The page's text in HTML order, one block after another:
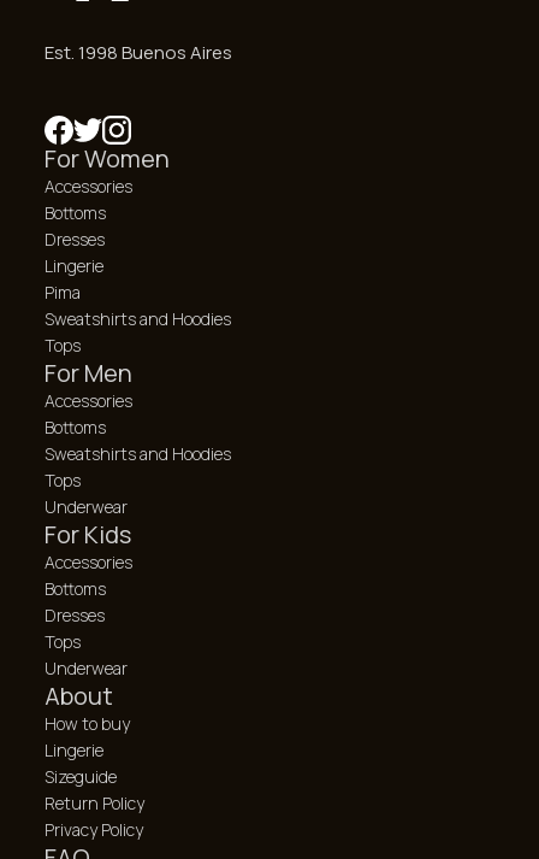
Est. 1998 Buenos Aires
For Women
Accessories
Bottoms
Dresses
Lingerie
Pima
Sweatshirts and Hoodies
Tops
For Men
Accessories
Bottoms
Sweatshirts and Hoodies
Tops
Underwear
For Kids
Accessories
Bottoms
Dresses
Tops
Underwear
About
How to buy
Lingerie
Sizeguide
Return Policy
Privacy Policy